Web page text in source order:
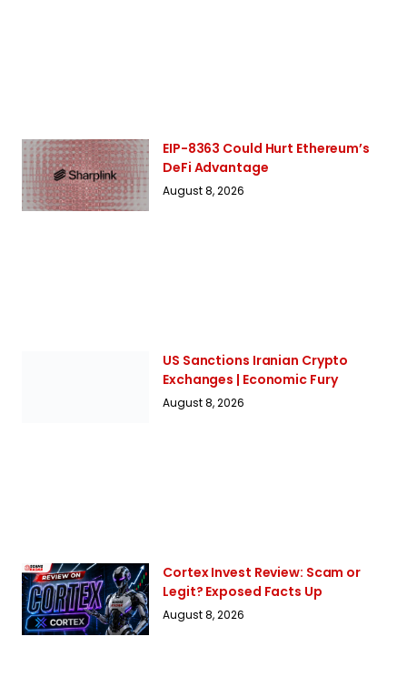
EIP-8363 Could Hurt Ethereum’s
DeFi Advantage
August 8, 2026
US Sanctions Iranian Crypto
Exchanges | Economic Fury
August 8, 2026
Cortex Invest Review: Scam or
Legit? Exposed Facts Up
August 8, 2026